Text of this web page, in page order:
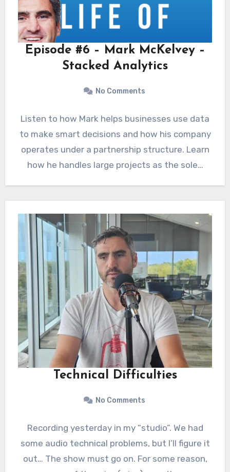
Episode #6 – Mark McKelvey –
Stacked Analytics
No Comments
Listen to how Mark helps businesses use data
to make smart decisions and how his company
operates under a partnership structure. Learn
how he handles large projects as the sole…
Technical Difficulties
No Comments
Recording yesterday in my “studio”. We had
some audio technical problems, but I’ll figure it
out… The show must go on. For some reason,